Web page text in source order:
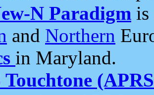
N Paradigm is
and Northern
in Maryland.
Touchtone